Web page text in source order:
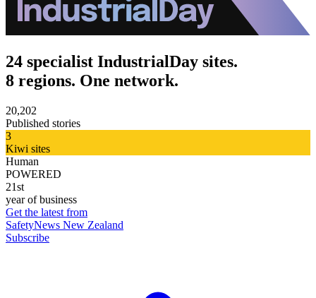
24 specialist IndustrialDay sites.
8 regions. One network.
20,202
Published stories
3
Kiwi sites
Human
POWERED
21st
year of business
Get the latest from
SafetyNews New Zealand
Subscribe